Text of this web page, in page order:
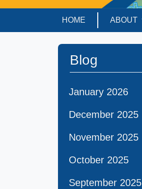
HOME ABOUT
Blog
January 2026
December 2025
November 2025
October 2025
September 2025